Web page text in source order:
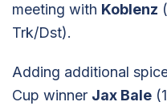
meeting with Koblenz
Trk/Dst).
Adding additional
Cup winner Jax Bale